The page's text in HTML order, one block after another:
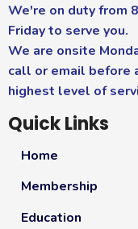
We're on duty from
Friday to serve you.
We are onsite
call or email before
highest level of
Quick Links
Home
Membership
Education